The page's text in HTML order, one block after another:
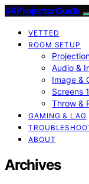
4KProjectorGuide
VETTED
ROOM SETUP
Audio &
Image &
Screens
Throw &
GAMING & LAG
ABOUT
Archives